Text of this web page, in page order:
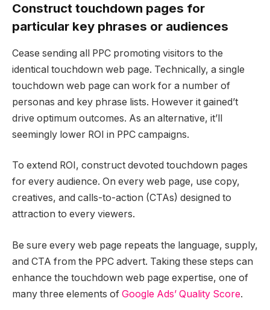
Construct touchdown pages for
particular key phrases or audiences
Cease sending all PPC promoting visitors to the
identical touchdown web page. Technically, a single
touchdown web page can work for a number of
personas and key phrase lists. However it gained’t
drive optimum outcomes. As an alternative, it’ll
seemingly lower ROI in PPC campaigns.
To extend ROI, construct devoted touchdown pages
for every audience. On every web page, use copy,
creatives, and calls-to-action (CTAs) designed to
attraction to every viewers.
Be sure every web page repeats the language, supply,
and CTA from the PPC advert. Taking these steps can
enhance the touchdown web page expertise, one of
many three elements of Google Ads’ Quality Score.